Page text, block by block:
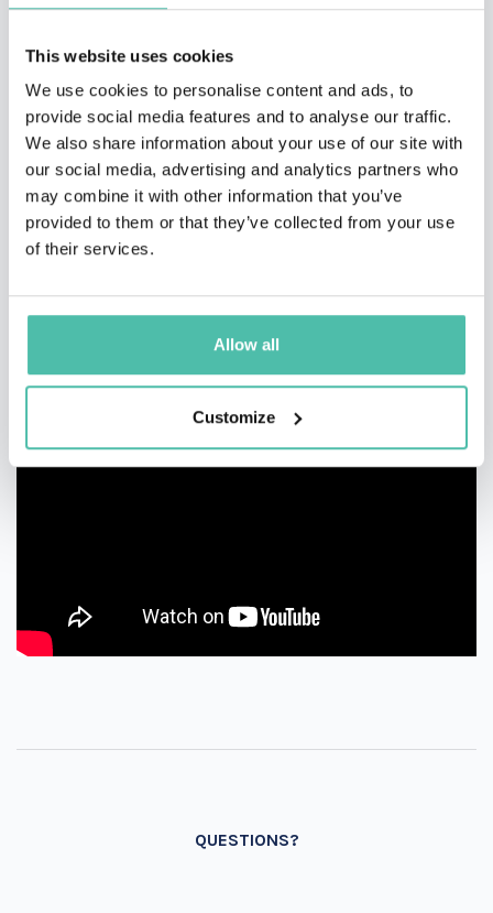
This website uses cookies
We use cookies to personalise content and ads, to
provide social media features and to analyse our traffic.
We also share information about your use of our site with
our social media, advertising and analytics partners who
may combine it with other information that you’ve
provided to them or that they’ve collected from your use
of their services.
Allow all
Customize
QUESTIONS?